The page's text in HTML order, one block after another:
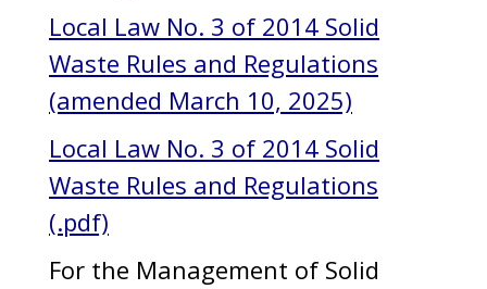
Local Law No. 3 of 2014 Solid
Waste Rules and Regulations
(amended March 10, 2025)
Local Law No. 3 of 2014 Solid
Waste Rules and Regulations
(.pdf)
For the Management of Solid